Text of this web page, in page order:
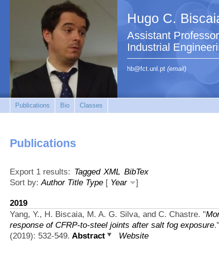
Hugo C.
Assistant
Industrial
hb@fct.unl.pt (email)
Publications Bio Classes
Publications
Export 1 results: Tagged XML BibTex
Sort by:Author Title Type [ Year ]
2019
Yang, Y., H. Biscaia, M. A. G. Silva, and C. Chastre. "
response of CFRP-to-steel joints after salt fog exposure
(2019): 532-549. Abstract Website